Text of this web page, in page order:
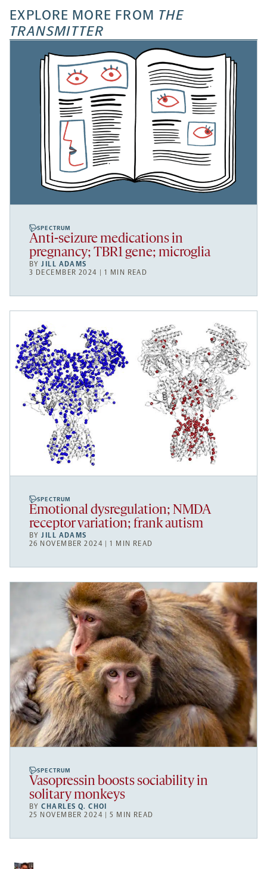
EXPLORE MORE FROM THE
TRANSMITTER
SPECTRUM
Anti-seizure medications in
pregnancy; TBR1 gene; microglia
BYJILL ADAMS
3 DECEMBER 2024 | 1 MIN READ
SPECTRUM
Emotional dysregulation; NMDA
receptor variation; frank autism
BYJILL ADAMS
26 NOVEMBER 2024 | 1 MIN READ
SPECTRUM
Vasopressin boosts sociability in
solitary monkeys
BYCHARLES Q. CHOI
25 NOVEMBER 2024 | 5 MIN READ